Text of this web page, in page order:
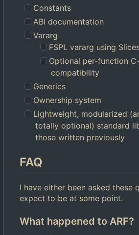
Constants
ABI documentation
Vararg
FSPL vararg using
Optional per-function
compatibility
Generics
Ownership system
Lightweight, modularized
totally optional) standard
those written previously
FAQ
I have either been asked these
expect to be at some point.
What happened to ARF?